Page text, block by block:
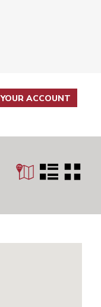
YOUR ACCOUNT